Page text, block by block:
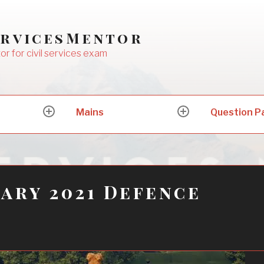
for civil services exam
expand
menu
Mains
expand
menu
Question
2021 Defence